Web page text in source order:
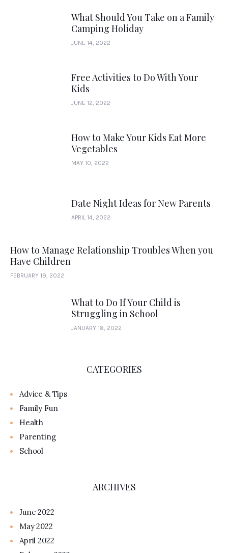
What Should You Take on a Family
Camping Holiday
JUNE 14, 2022
Free Activities to Do With Your
Kids
JUNE 12, 2022
How to Make Your Kids Eat More
Vegetables
MAY 10, 2022
Date Night Ideas for New Parents
APRIL 14, 2022
How to Manage Relationship Troubles When you
Have Children
FEBRUARY 19, 2022
What to Do If Your Child is
Struggling in School
JANUARY 18, 2022
CATEGORIES
Advice & Tips
Family Fun
Health
Parenting
School
ARCHIVES
June 2022
May 2022
April 2022